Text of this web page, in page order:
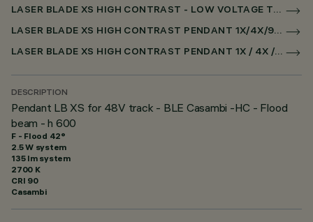
LASER BLADE XS HIGH CONTRAST - LOW VOLTAGE TRACK PENDANT
LASER BLADE XS HIGH CONTRAST PENDANT 1X/4X/9X FOR LOW VOLTAGE TRACK CASAMBI
LASER BLADE XS HIGH CONTRAST PENDANT 1X / 4X / 9X FOR SUPERRAIL CASAMBI
DESCRIPTION
Pendant LB XS for 48V track - BLE Casambi -HC - Flood
beam - h 600
F - Flood 42°
2.5 W system
135 lm system
2700 K
CRI 90
Casambi